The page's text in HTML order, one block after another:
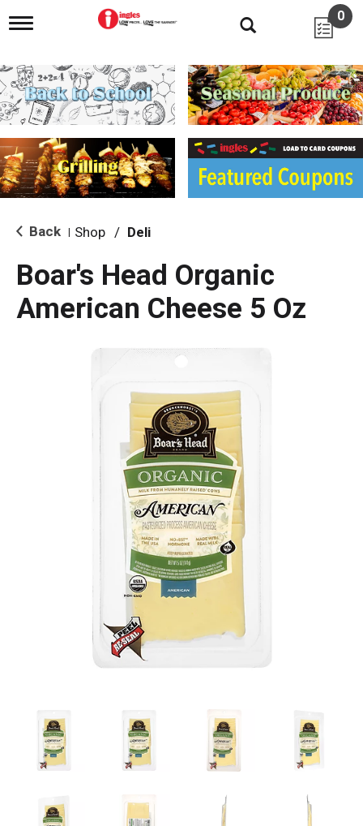
T
g
l
e
n
i
g
a
i
o
0
Back Shop / Deli
Boar's Head Organic
American Cheese 5 Oz